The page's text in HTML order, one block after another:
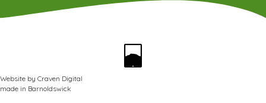
Website by Craven Digital
made in Barnoldswick